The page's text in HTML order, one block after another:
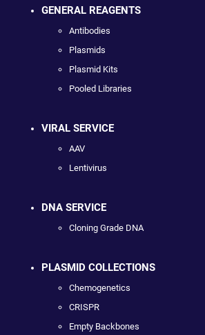
GENERAL REAGENTS
Antibodies
Plasmids
Plasmid Kits
Pooled Libraries
VIRAL SERVICE
AAV
Lentivirus
DNA SERVICE
Cloning Grade DNA
PLASMID COLLECTIONS
Chemogenetics
CRISPR
Empty Backbones